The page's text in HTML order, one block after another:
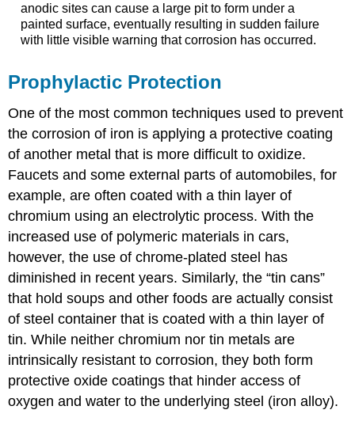
anodic sites can cause a large pit to form under a
painted surface, eventually resulting in sudden failure
with little visible warning that corrosion has occurred.
Prophylactic Protection
One of the most common techniques used to prevent
the corrosion of iron is applying a protective coating
of another metal that is more difficult to oxidize.
Faucets and some external parts of automobiles, for
example, are often coated with a thin layer of
chromium using an electrolytic process. With the
increased use of polymeric materials in cars,
however, the use of chrome-plated steel has
diminished in recent years. Similarly, the “tin cans”
that hold soups and other foods are actually consist
of steel container that is coated with a thin layer of
tin. While neither chromium nor tin metals are
intrinsically resistant to corrosion, they both form
protective oxide coatings that hinder access of
oxygen and water to the underlying steel (iron alloy).